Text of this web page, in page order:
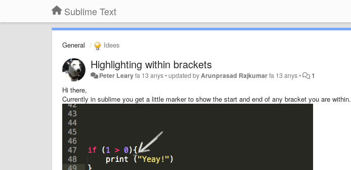
Sublime Text
General Idees
Highlighting within brackets
Peter Learyfa 13 anys•updated by Arunprasad Rajkumarfa 13 anys• 1
Hi there,
Currently in sublime you get a little marker to show the start and end of any bracket you are within.